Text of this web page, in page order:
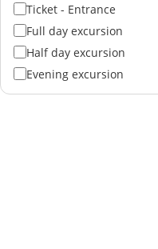
Ticket - Entrance
Full day excursion
Half day excursion
Evening excursion